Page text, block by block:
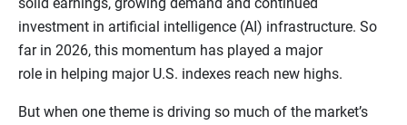
investment in artificial intelligence (AI) infrastructure. So
far in 2026, this momentum has played a major
role in helping major U.S. indexes reach new highs.
But when one theme is driving so much of the market’s